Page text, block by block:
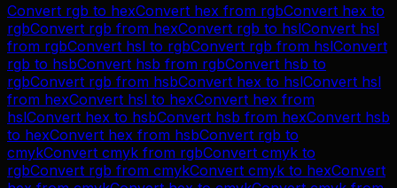
Convert rgb to hexConvert hex from rgbConvert hex to
rgbConvert rgb from hexConvert rgb to hslConvert hsl
from rgbConvert hsl to rgbConvert rgb from hslConvert
rgb to hsbConvert hsb from rgbConvert hsb to
rgbConvert rgb from hsbConvert hex to hslConvert hsl
from hexConvert hsl to hexConvert hex from
hslConvert hex to hsbConvert hsb from hexConvert hsb
to hexConvert hex from hsbConvert rgb to
cmykConvert cmyk from rgbConvert cmyk to
rgbConvert rgb from cmykConvert cmyk to hexConvert